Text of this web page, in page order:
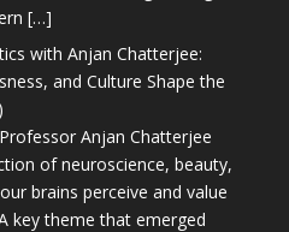
[…]
with Anjan Chatterjee:
and Culture Shape the
Anjan Chatterjee
of neuroscience, beauty,
brains perceive and value
key theme that emerged